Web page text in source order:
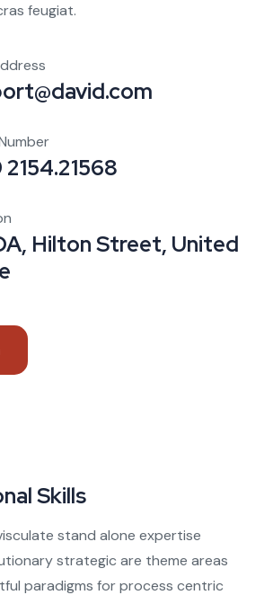
feugiat.
2154.21568
Hilton Street, United
Skills
stand alone expertise
strategic are theme areas
paradigms for process centric